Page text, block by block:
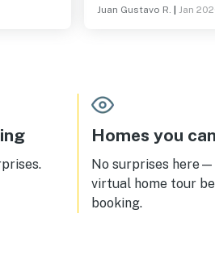
cocinar.
Juan Gustavo R. Jan
Homes you
No surprises
virtual home tour
booking.